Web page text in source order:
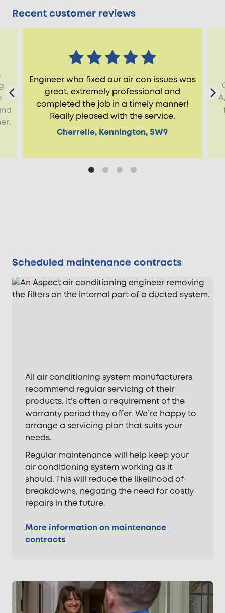
Recent customer reviews
Engineer who fixed our air con issues was
great, extremely professional and
completed the job in a timely manner!
Really pleased with the service.
Cherrelle, Kennington, SW9
Scheduled maintenance contracts
All air conditioning system manufacturers
recommend regular servicing of their
products. It’s often a requirement of the
warranty period they offer. We’re happy to
arrange a servicing plan that suits your
needs.
Regular maintenance will help keep your
air conditioning system working as it
should. This will reduce the likelihood of
breakdowns, negating the need for costly
repairs in the future.
More information on maintenance
contracts